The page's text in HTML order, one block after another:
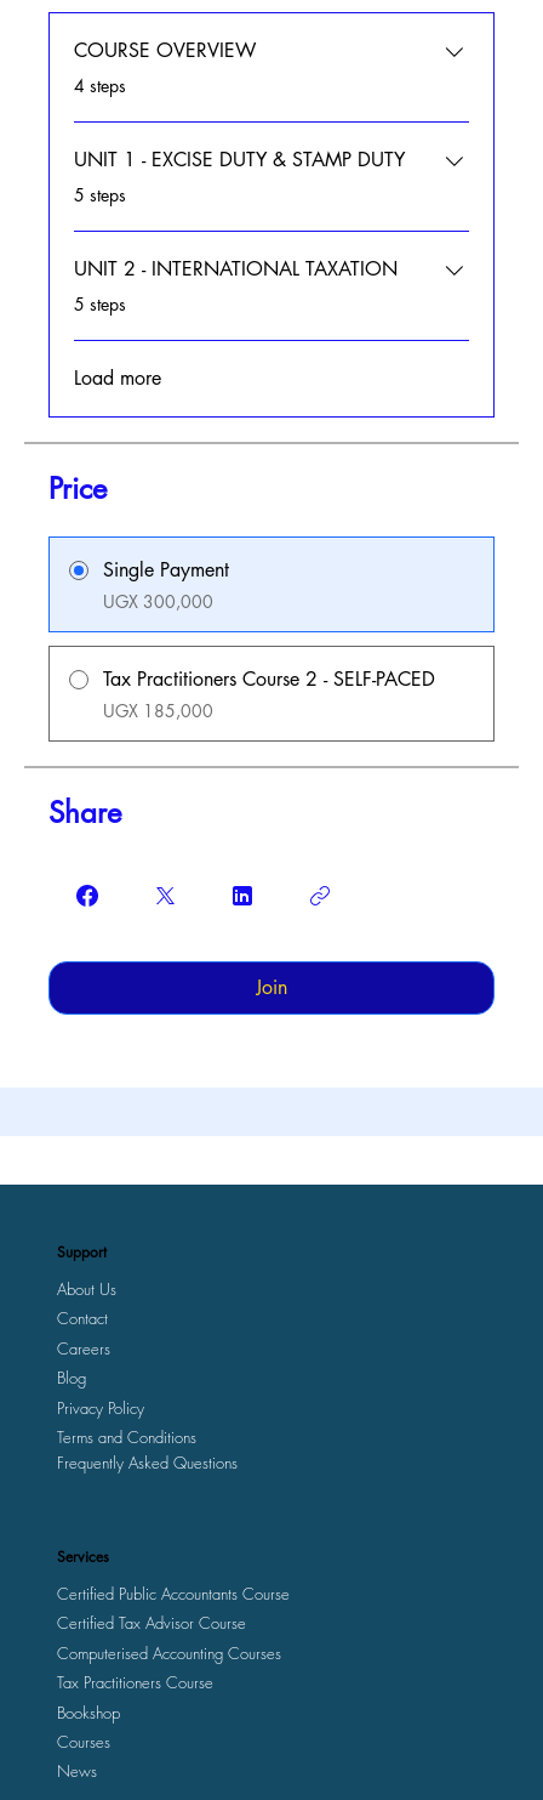
COURSE OVERVIEW
.
4 steps
UNIT 1 - EXCISE DUTY & STAMP DUTY
.
5 steps
UNIT 2 - INTERNATIONAL TAXATION
.
5 steps
Load more
Price
Single Payment
UGX 300,000
Tax Practitioners Course 2 - SELF-PACED
UGX 185,000
Share
Join
Support
About Us
Contact
Careers
Privacy Policy
Blog
Terms and Conditions
Frequently Asked Questions
Services
Certified Public Accountants Course
Certified Tax Advisor Course
Computerised Accounting Courses
Tax Practitioners Course
Bookshop
Courses
News